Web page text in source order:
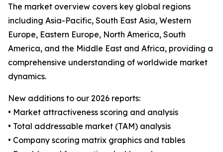
The market overview covers key global regions
including Asia-Pacific, South East Asia, Western
Europe, Eastern Europe, North America, South
America, and the Middle East and Africa, providing a
comprehensive understanding of worldwide market
dynamics.
New additions to our 2026 reports:
• Market attractiveness scoring and analysis
• Total addressable market (TAM) analysis
• Company scoring matrix graphics and tables